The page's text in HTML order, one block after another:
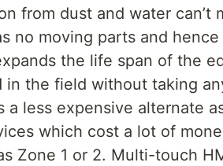
from dust and water
no moving parts and
the life span of the
in the field without taking
a less expensive alternate
which cost a lot of
Zone 1 or 2. Multi-touch